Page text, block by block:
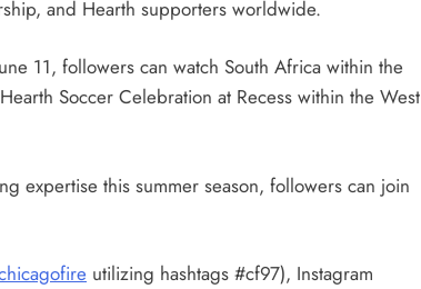
and Hearth supporters worldwide.
11, followers can watch South Africa within the
Soccer Celebration at Recess within the West
expertise this summer season, followers can join
utilizing hashtags #cf97), Instagram